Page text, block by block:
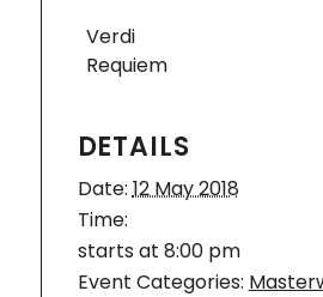
DETAILS
Date:12 May 2018
Time:
starts at 8:00 pm
Event Categories:
Verdi
Requiem